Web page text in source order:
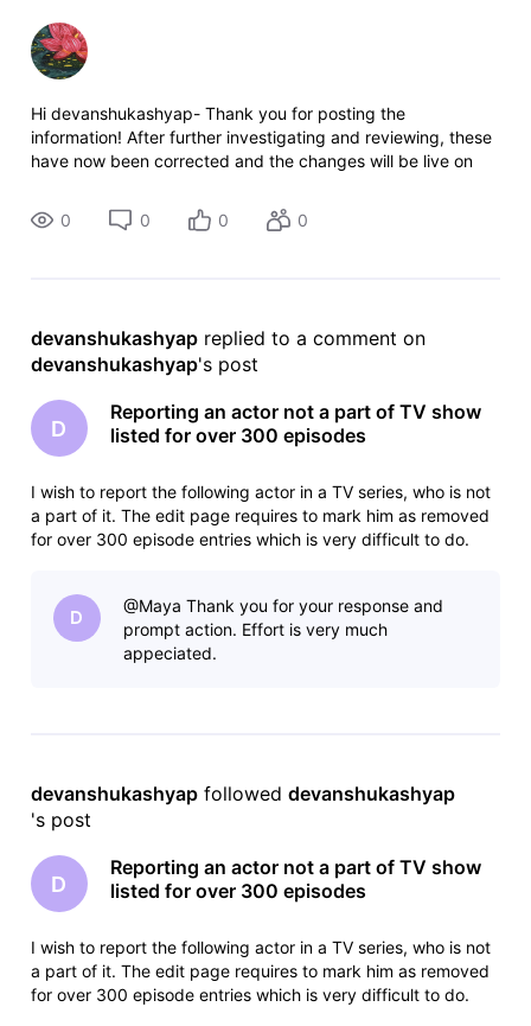
Hi devanshukashyap- Thank you for posting the
information! After further investigating and reviewing, these
have now been corrected and the changes will be live on
0
0 0 0
devanshukashyap replied to a comment on
devanshukashyap's post
D
Reporting an actor not a part of TV show
listed for over 300 episodes
I wish to report the following actor in a TV series, who is not
a part of it. The edit page requires to mark him as removed
for over 300 episode entries which is very difficult to do.
D
@Maya​ Thank you for your response and
prompt action. Effort is very much
appeciated.
devanshukashyap followed devanshukashyap
's post
D
Reporting an actor not a part of TV show
listed for over 300 episodes
I wish to report the following actor in a TV series, who is not
a part of it. The edit page requires to mark him as removed
for over 300 episode entries which is very difficult to do.